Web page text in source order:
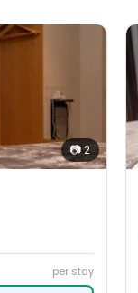
📷2
per stay